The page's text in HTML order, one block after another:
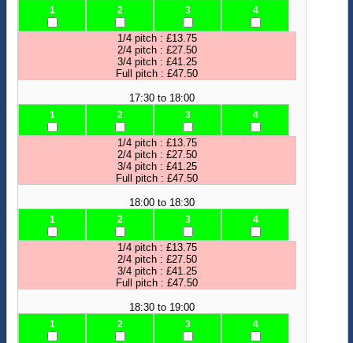
1 2 3 4
1/4 pitch : £13.75
2/4 pitch : £27.50
3/4 pitch : £41.25
Full pitch : £47.50
17:30 to 18:00
1 2 3 4
1/4 pitch : £13.75
2/4 pitch : £27.50
3/4 pitch : £41.25
Full pitch : £47.50
18:00 to 18:30
1 2 3 4
1/4 pitch : £13.75
2/4 pitch : £27.50
3/4 pitch : £41.25
Full pitch : £47.50
18:30 to 19:00
1 2 3 4